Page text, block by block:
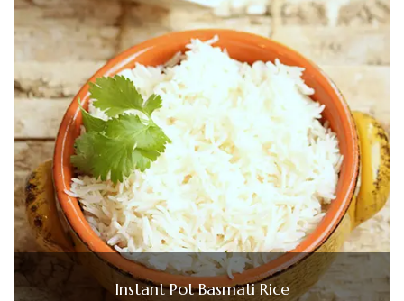
Instant Pot Basmati Rice